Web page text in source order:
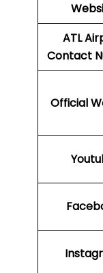
ATL
Contact
Official